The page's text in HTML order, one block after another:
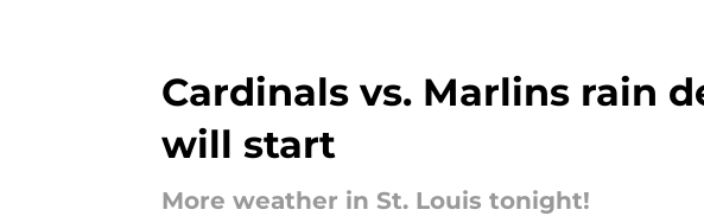
Cardinals vs. Marlins rain
will start
More weather in St. Louis tonight!